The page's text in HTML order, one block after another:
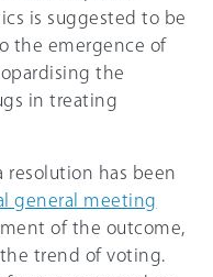
is suggested to be
the emergence of
the
in treating
resolution has been
general meeting
of the outcome,
trend of voting.